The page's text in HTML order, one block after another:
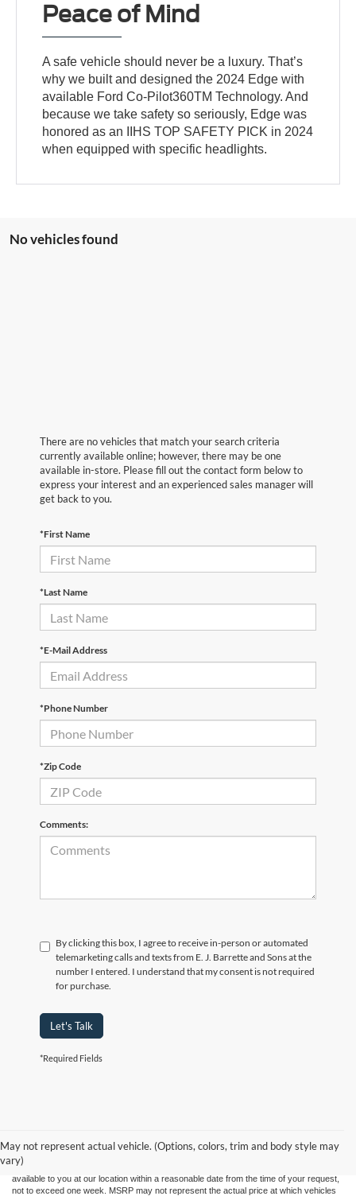
Peace of Mind
A safe vehicle should never be a luxury. That’s
why we built and designed the 2024 Edge with
available Ford Co-Pilot360TM Technology. And
because we take safety so seriously, Edge was
honored as an IIHS TOP SAFETY PICK in 2024
when equipped with specific headlights.
No vehicles found
There are no vehicles that match your search criteria
currently available online; however, there may be one
available in-store. Please fill out the contact form below to
express your interest and an experienced sales manager will
get back to you.
*First Name
*Last Name
*E-Mail Address
*Phone Number
*Zip Code
Comments:
By clicking this box, I agree to receive in-person or automated
telemarketing calls and texts from E. J. Barrette and Sons at the
number I entered. I understand that my consent is not required
for purchase.
Let's Talk
*Required Fields
May not represent actual vehicle. (Options, colors, trim and body style may
vary)
without warranty of any kind, either express or implied. All vehicles are subject to prior
sale. Price does not include applicable tax, title, and license charges. ‡Vehicles shown
at different locations are not currently in our inventory (Not in Stock) but can be made
available to you at our location within a reasonable date from the time of your request,
not to exceed one week. MSRP may not represent the actual price at which vehicles